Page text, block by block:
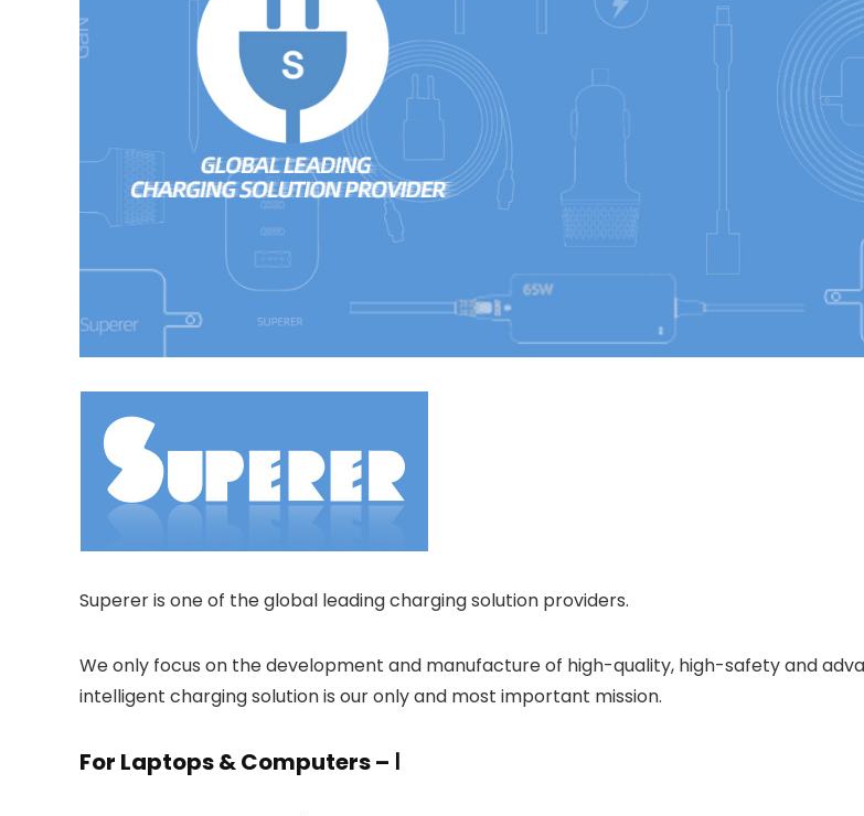
Superer is one of the global leading charging solution providers.
We only focus on the development and manufacture of high-quality, high-safety and
intelligent charging solution is our only and most important mission.
For Laptops & Computers – Ⅰ